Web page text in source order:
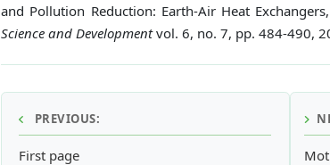
and Pollution Reduction: Earth-Air Heat
Science and Developmentvol. 6, no. 7, pp. 484-490,
PREVIOUS:
First page